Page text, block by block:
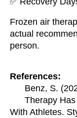
Frozen air
actual
person.
References:
Benz, S.
Therapy
With Athletes.